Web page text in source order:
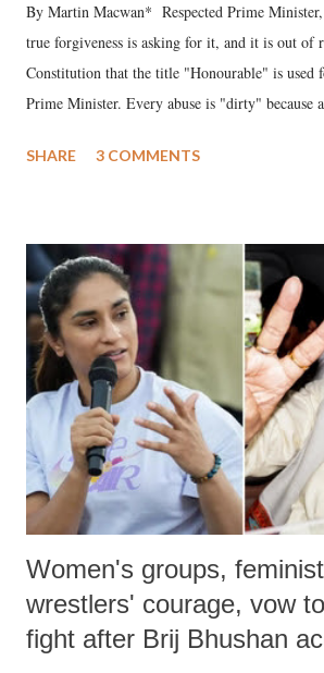
By Martin Macwan* Respected Prime
true forgiveness is asking for it, and it is out of
Constitution that the title "Honourable" is used
Prime Minister. Every abuse is "dirty" because
much like the disrobing of Draupadi in the royal
India's Parliament to "Surpanakha's laugh"; and
like "Didi O Didi" for a Chief Minister who
in a democracy—along with every other such
history of independent India, you are better
which Prime Minister has used such language
SHARE 3 COMMENTS
Women's groups,
wrestlers' courage, vow
fight after Brij Bhushan